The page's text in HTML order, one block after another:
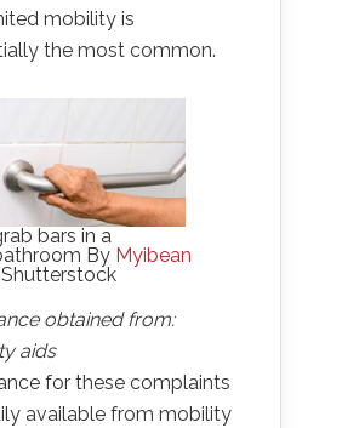
mobility is
the most common.
bars in a
By Myibean
| Shutterstock
obtained from:
aids
for these complaints
available from mobility